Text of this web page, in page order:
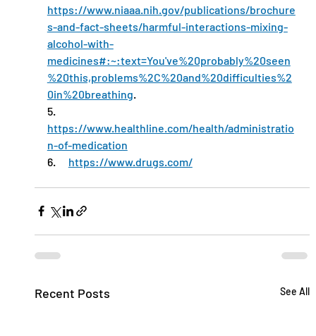
https://www.niaaa.nih.gov/publications/brochure
s-and-fact-sheets/harmful-interactions-mixing-
alcohol-with-
medicines#:~:text=You've%20probably%20seen
%20this,problems%2C%20and%20difficulties%2
0in%20breathing
5.
https://www.healthline.com/health/administratio
n-of-medication
6. https://www.drugs.com/
Recent Posts See All